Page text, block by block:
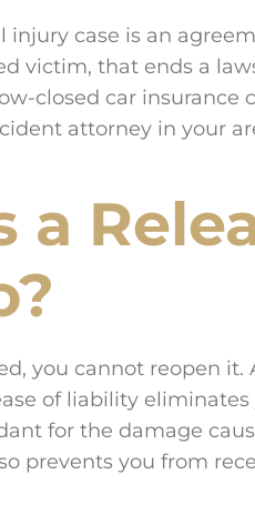
injury case is an
victim, that ends a
closed car insurance
attorney in your
a
you cannot reopen it.
of liability
for the damage
prevents you from